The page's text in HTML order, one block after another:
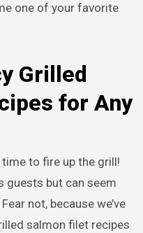
one of your favorite
Grilled
for Any
to fire up the grill!
guests but can seem
Fear not, because we’ve
salmon filet recipes